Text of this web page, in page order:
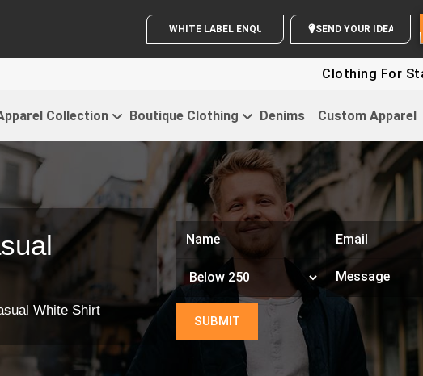
WHITE LABEL ENQUIRY SEND YOUR IDEAS
Clothing For
Collection Boutique Clothing Denims Custom Apparel
White Shirt